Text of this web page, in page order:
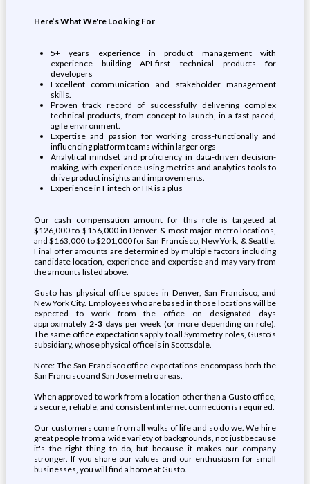
Here’s What We're Looking For
5+ years experience in product management with
experience building API-first technical products for
developers
Excellent communication and stakeholder management
skills.
Proven track record of successfully delivering complex
technical products, from concept to launch, in a fast-paced,
agile environment.
Expertise and passion for working cross-functionally and
influencing platform teams within larger orgs
Analytical mindset and proficiency in data-driven decision-
making, with experience using metrics and analytics tools to
drive product insights and improvements.
Experience in Fintech or HR is a plus
Our cash compensation amount for this role is targeted at
$126,000 to $156,000 in Denver & most major metro locations,
and $163,000 to $201,000 for San Francisco, New York, & Seattle.
Final offer amounts are determined by multiple factors including
candidate location, experience and expertise and may vary from
the amounts listed above.
Gusto has physical office spaces in Denver, San Francisco, and
New York City. Employees who are based in those locations will be
expected to work from the office on designated days
approximately2-3 daysper week (or more depending on role).
The same office expectations apply to all Symmetry roles, Gusto's
subsidiary, whose physical office is in Scottsdale.
Note: The San Francisco office expectations encompass both the
San Francisco and San Jose metro areas.
When approved to work from a location other than a Gusto office,
a secure, reliable, and consistent internet connection is required.
Our customers come from all walks of life and so do we. We hire
great people from a wide variety of backgrounds, not just because
it's the right thing to do, but because it makes our company
stronger. If you share our values and our enthusiasm for small
businesses, you will find a home at Gusto.